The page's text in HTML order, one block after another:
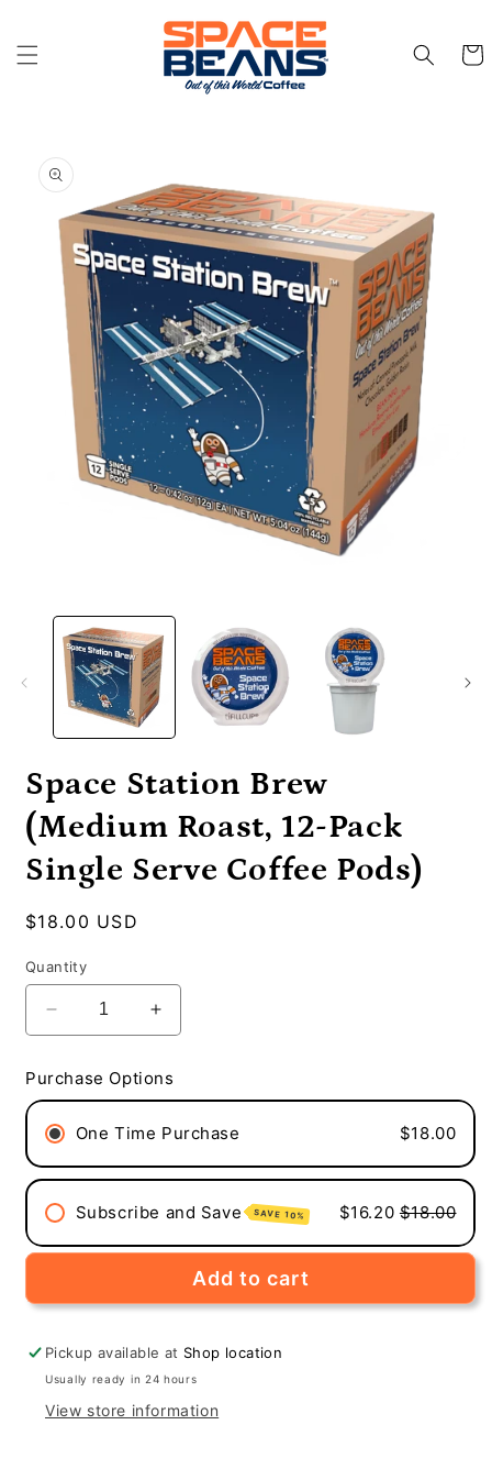
Cart
product
information
media
Space Station Brew
(Medium Roast, 12-Pack
Single Serve Coffee Pods)
Regular
$18.00 USD
Quantity
Decrease
quantity
Space
Brew
Roast,
12-
Pack
Single
Increase
quantity
Space
Brew
Roast,
12-
Pack
Single
Serve
Purchase Options
One Time Purchase $18.00
Subscribe and Save SAVE 10% $16.20 $18.00
Add to cart
Pickup available at Shop location
Usually ready in 24 hours
View store information